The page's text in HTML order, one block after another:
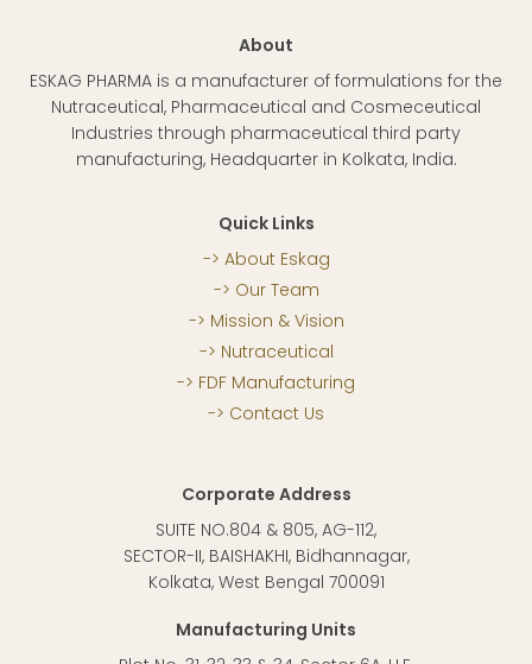
About
ESKAG PHARMA is a manufacturer of formulations for the
Nutraceutical, Pharmaceutical and Cosmeceutical
Industries through pharmaceutical third party
manufacturing, Headquarter in Kolkata, India.
Quick Links
About Eskag
Our Team
Mission & Vision
Nutraceutical
FDF Manufacturing
Contact Us
Corporate Address
SUITE NO.804 & 805, AG-112,
SECTOR-II, BAISHAKHI, Bidhannagar,
Kolkata, West Bengal 700091
Manufacturing Units